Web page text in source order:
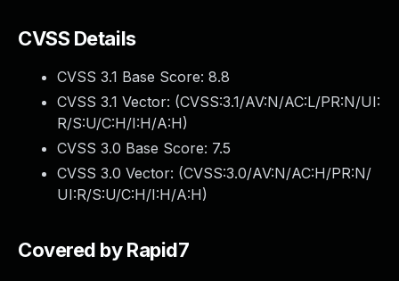
CVSS Details
CVSS 3.1 Base Score: 8.8
CVSS 3.1 Vector: (CVSS:3.1/AV:N/AC:L/PR:N/UI:
R/S:U/C:H/I:H/A:H)
CVSS 3.0 Base Score: 7.5
CVSS 3.0 Vector: (CVSS:3.0/AV:N/AC:H/PR:N/
UI:R/S:U/C:H/I:H/A:H)
Covered by Rapid7